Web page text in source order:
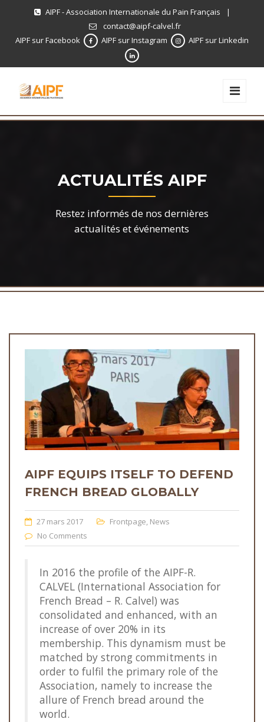
AIPF - Association Internationale du Pain Français
|
contact@aipf-calvel.fr
AIPF sur Facebook
AIPF sur Instagram AIPF sur Linkedin
ACTUALITÉS AIPF
Restez informés de nos dernières
actualités et événements
AIPF EQUIPS ITSELF TO DEFEND
FRENCH BREAD GLOBALLY
27 mars 2017 Frontpage, News
No Comments
In 2016 the profile of the AIPF-R.
CALVEL (International Association for
French Bread – R. Calvel) was
consolidated and enhanced, with an
increase of over 20% in its
membership. This dynamism must be
matched by strong commitments in
order to fulfil the primary role of the
Association, namely to increase the
allure of French bread around the
world.